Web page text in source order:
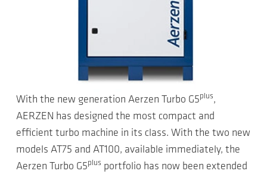
With the new generation Aerzen Turbo G5plus,
AERZEN has designed the most compact and
efficient turbo machine in its class. With the two new
models AT75 and AT100, available immediately, the
Aerzen Turbo G5plus portfolio has now been extended